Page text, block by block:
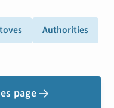
Authorities
page 